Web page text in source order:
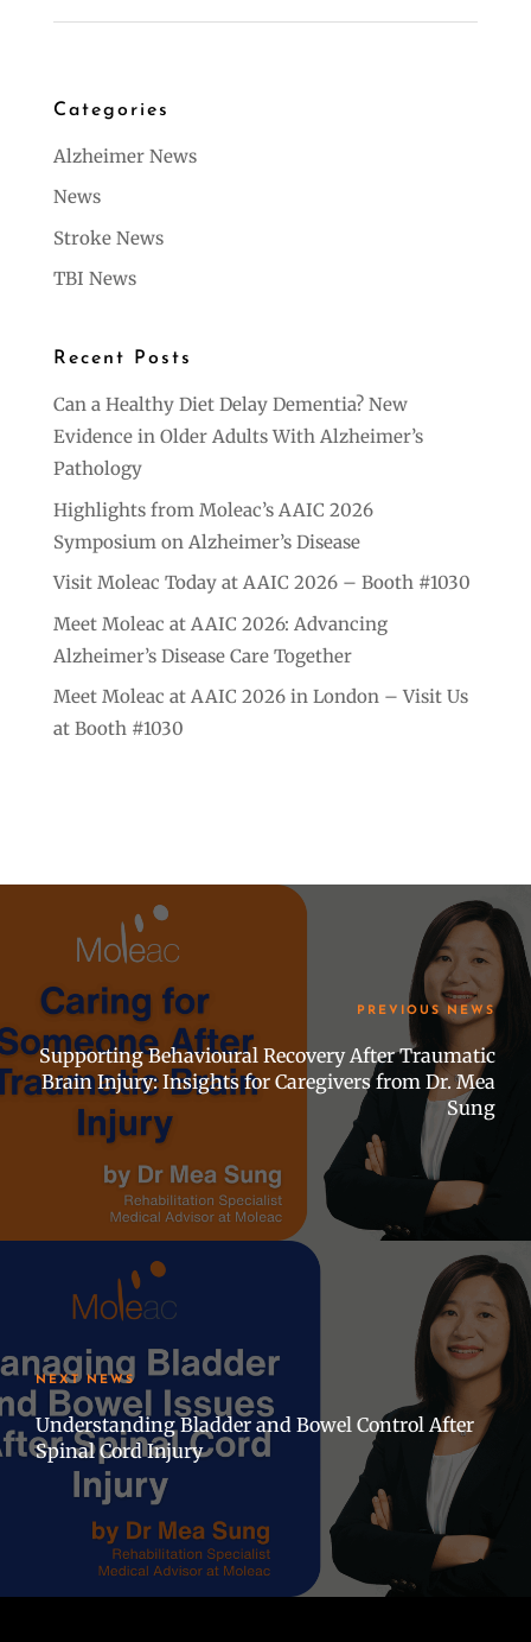
Categories
Alzheimer News
News
Stroke News
TBI News
Recent Posts
Can a Healthy Diet Delay Dementia? New
Evidence in Older Adults With Alzheimer’s
Pathology
Highlights from Moleac’s AAIC 2026
Symposium on Alzheimer’s Disease
Visit Moleac Today at AAIC 2026 – Booth #1030
Meet Moleac at AAIC 2026: Advancing
Alzheimer’s Disease Care Together
Meet Moleac at AAIC 2026 in London – Visit Us
at Booth #1030
PREVIOUS NEWS
Supporting Behavioural Recovery After Traumatic
Brain Injury: Insights for Caregivers from Dr. Mea
Sung
NEXT NEWS
Understanding Bladder and Bowel Control After
Spinal Cord Injury